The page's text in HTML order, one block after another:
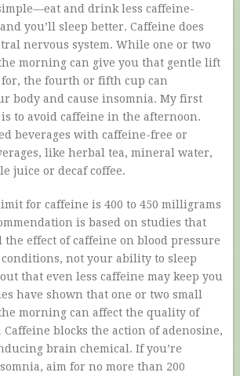
and drink less caffeine-
you’ll sleep better. Caffeine does
nervous system. While one or two
morning can give you that gentle lift
the fourth or fifth cup can
body and cause insomnia. My first
to avoid caffeine in the afternoon.
beverages with caffeine-free or
like herbal tea, mineral water,
juice or decaf coffee.
for caffeine is 400 to 450 milligrams
is based on studies that
the effect of caffeine on blood pressure
not your ability to sleep
that even less caffeine may keep you
have shown that one or two small
morning can affect the quality of
blocks the action of adenosine,
brain chemical. If you’re
aim for no more than 200